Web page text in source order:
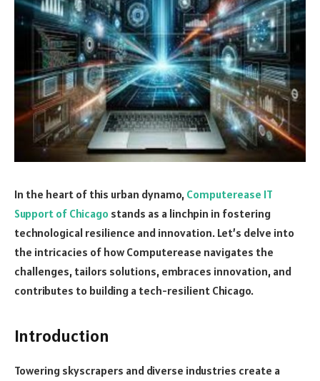
In the heart of this urban dynamo, Computerease IT
Support of Chicago stands as a linchpin in fostering
technological resilience and innovation. Let’s delve into
the intricacies of how Computerease navigates the
challenges, tailors solutions, embraces innovation, and
contributes to building a tech-resilient Chicago.
Introduction
Towering skyscrapers and diverse industries create a